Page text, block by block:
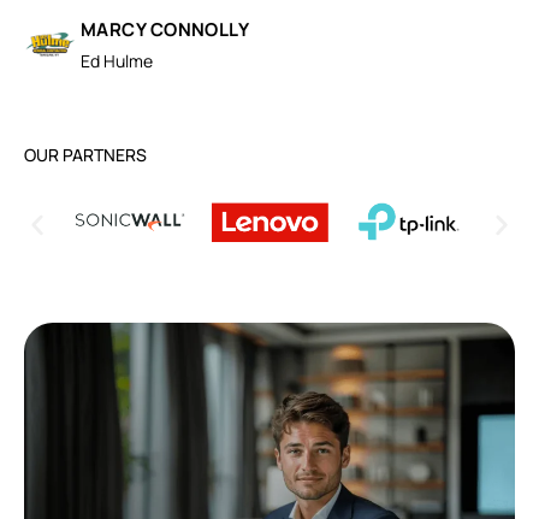
MARCY CONNOLLY
Ed Hulme
OUR PARTNERS